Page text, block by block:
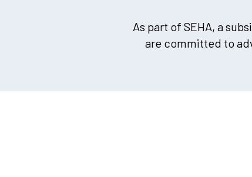
As part of SEHA, a
are committed to